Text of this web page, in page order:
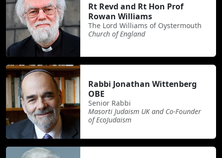
Rt Revd and Rt Hon Prof
Rowan Williams
The Lord Williams of Oystermouth
Church of England
Rabbi Jonathan Wittenberg
OBE
Senior Rabbi
Masorti Judaism UK and Co-Founder
of EcoJudaism